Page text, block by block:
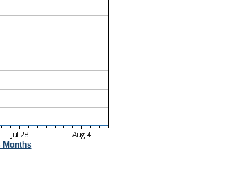
Months